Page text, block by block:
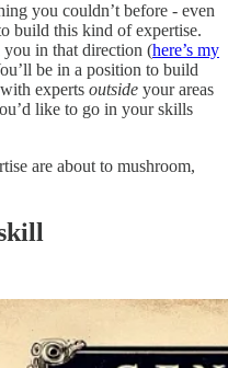
you couldn’t before - even
build this kind of expertise.
in that direction (here’s my
be in a position to build
experts outside your areas
like to go in your skills
are about to mushroom,